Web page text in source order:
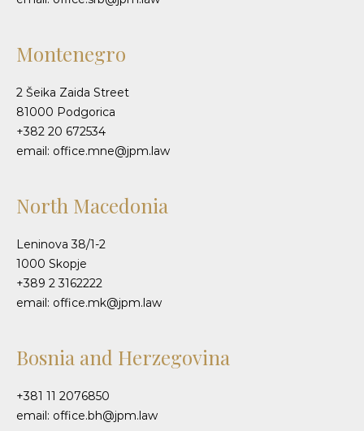
Montenegro
2 Šeika Zaida Street
81000 Podgorica
+382 20 672534
email: office.mne@jpm.law
North Macedonia
Leninova 38/1-2
1000 Skopje
+389 2 3162222
email: office.mk@jpm.law
Bosnia and Herzegovina
+381 11 2076850
email: office.bh@jpm.law